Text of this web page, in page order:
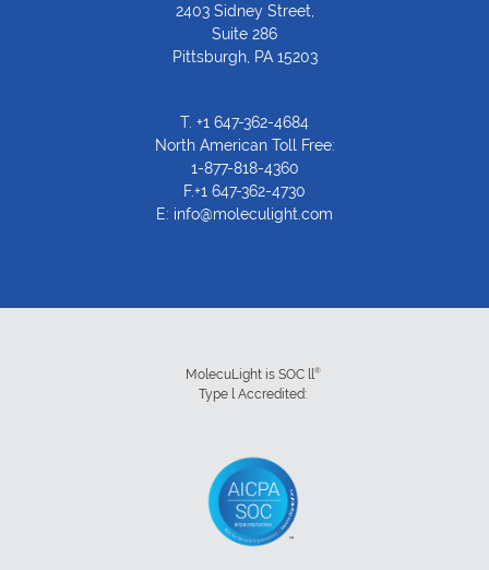
2403 Sidney Street,
Suite 286
Pittsburgh, PA 15203
T. +1 647-362-4684
North American Toll Free:
1-877-818-4360
F.+1 647-362-4730
E: info@moleculight.com
MolecuLight is SOC ll ®
Type l Accredited: